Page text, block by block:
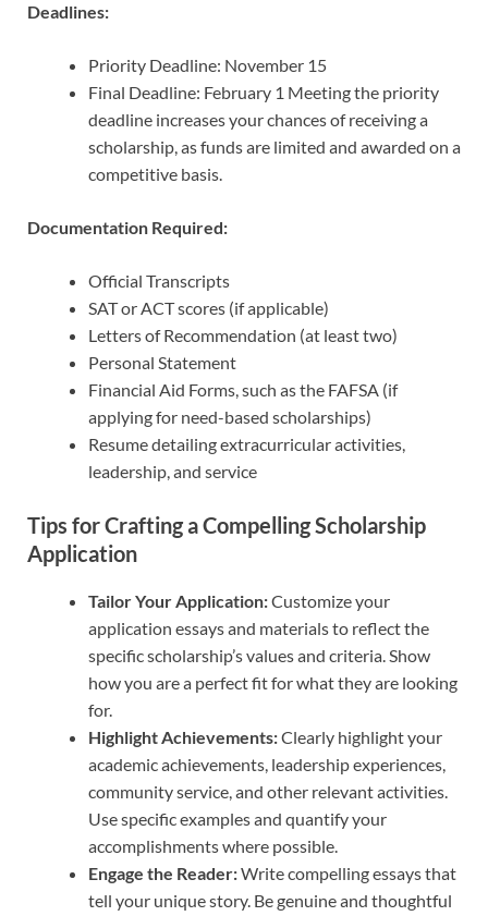
Deadlines:
Priority Deadline: November 15
Final Deadline: February 1 Meeting the priority
deadline increases your chances of receiving a
scholarship, as funds are limited and awarded on a
competitive basis.
Documentation Required:
Official Transcripts
SAT or ACT scores (if applicable)
Letters of Recommendation (at least two)
Personal Statement
Financial Aid Forms, such as the FAFSA (if
applying for need-based scholarships)
Resume detailing extracurricular activities,
leadership, and service
Tips for Crafting a Compelling Scholarship
Application
Tailor Your Application:Customize your
application essays and materials to reflect the
specific scholarship’s values and criteria. Show
how you are a perfect fit for what they are looking
for.
Highlight Achievements:Clearly highlight your
academic achievements, leadership experiences,
community service, and other relevant activities.
Use specific examples and quantify your
accomplishments where possible.
Engage the Reader:Write compelling essays that
tell your unique story. Be genuine and thoughtful